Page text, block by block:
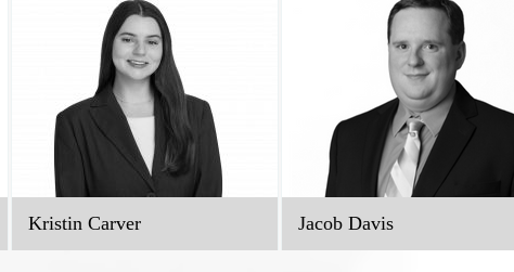
Kristin Carver Jacob Davis